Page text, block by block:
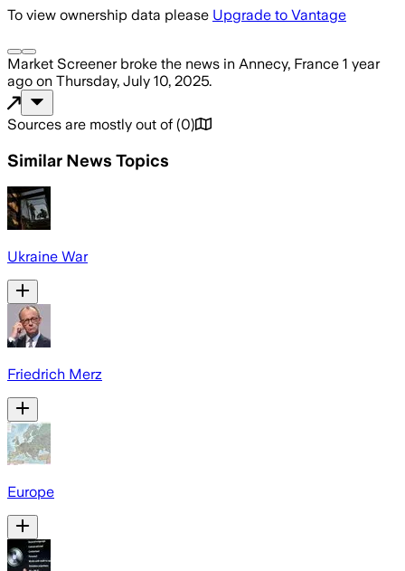
To view ownership data please Upgrade to Vantage
Market Screenerbroke the news in Annecy, France 1 year
ago on Thursday, July 10, 2025.
Sources are mostly out of (0)
Similar News Topics
Ukraine War
Friedrich Merz
Europe